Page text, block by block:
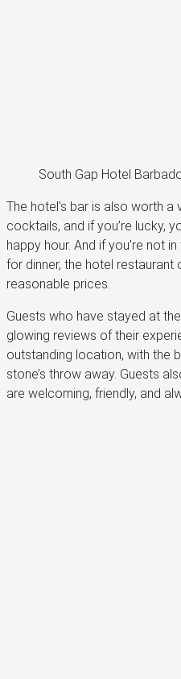
South Gap Hotel
The hotel’s bar is also worth a
cocktails, and if you’re lucky,
happy hour. And if you’re not
for dinner, the hotel
reasonable prices.
Guests who have stayed at
glowing reviews of their
outstanding location, with the
stone’s throw away. Guests
are welcoming, friendly, and